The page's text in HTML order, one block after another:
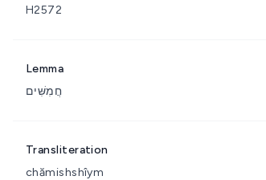
H2572
Lemma
חֲמִשִּׁים
Transliteration
chămishshîym